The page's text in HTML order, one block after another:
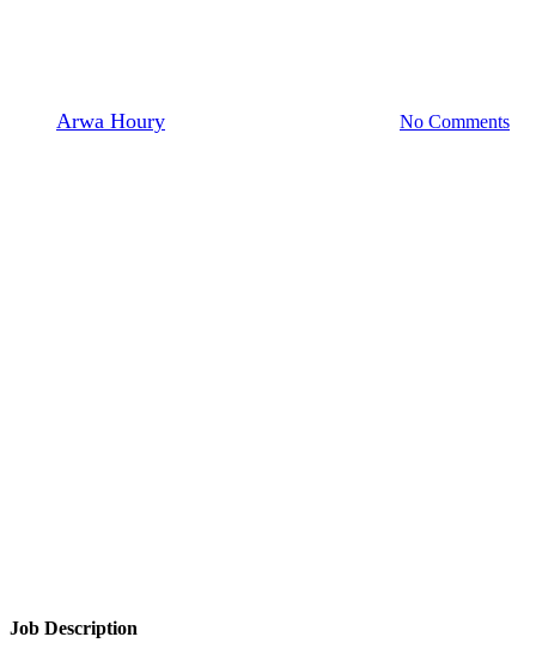
Arwa Houry No Comments
Job Description